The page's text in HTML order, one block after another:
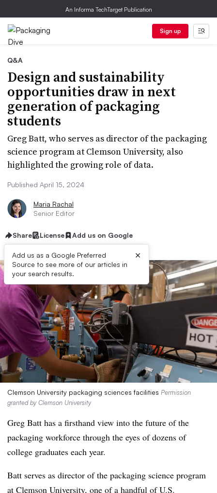
An Informa TechTarget Publication
Sign up
Q&A
Design and sustainability
opportunities draw in next
generation of packaging
students
Greg Batt, who serves as director of the packaging
science program at Clemson University, also
highlighted the growing role of data.
Published April 15, 2024
Maria Rachal
Senior Editor
Share License Add us on Google
Add us as a Google Preferred
Source to see more of our articles in
your search results.
×
Clemson University packaging sciences facilities Permission
granted by Clemson University
Greg Batt has a firsthand view into the future of the
packaging workforce through the eyes of dozens of
college graduates each year.
Batt serves as director of the packaging science program
at Clemson University, one of a handful of U.S.